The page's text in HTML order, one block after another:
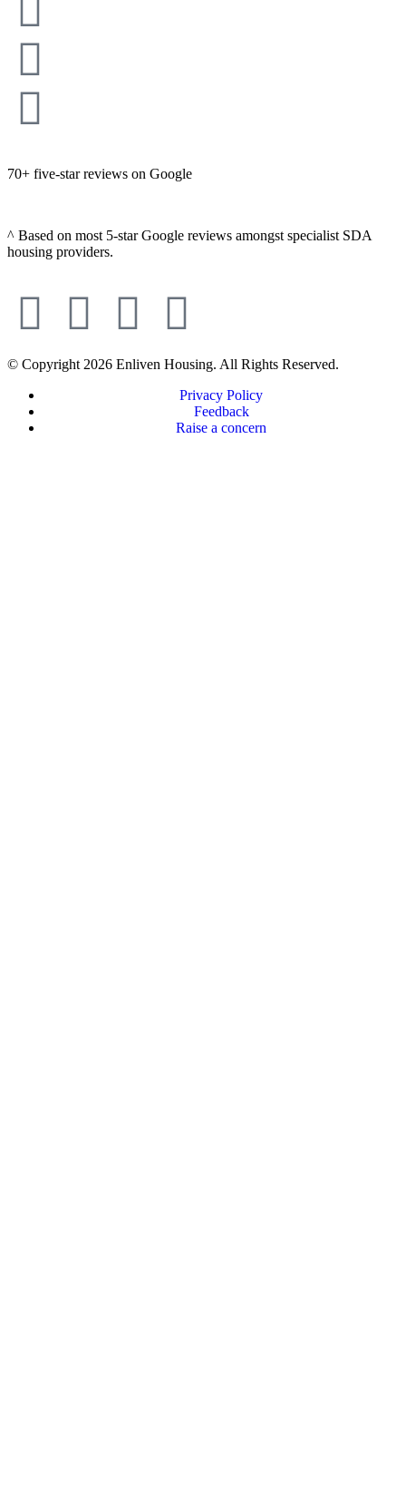
70+ five-star reviews on Google
^ Based on most 5-star Google reviews amongst specialist SDA
housing providers.
© Copyright 2026 Enliven Housing. All Rights Reserved.
Privacy Policy
Feedback
Raise a concern